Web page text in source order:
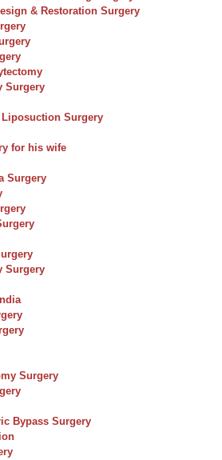
& Restoration Surgery
Surgery
Liposuction Surgery
for his wife
Surgery
Surgery
Surgery
Bypass Surgery